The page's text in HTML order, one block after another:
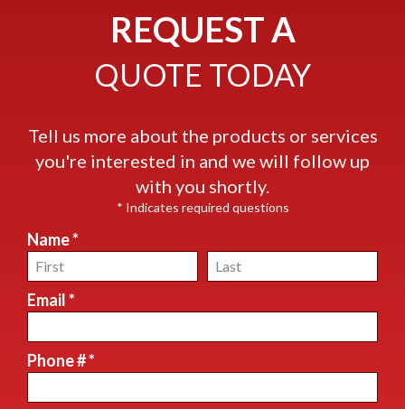
REQUEST A
QUOTE TODAY
Tell us more about the products or services
you're interested in and we will follow up
with you shortly.
* Indicates required questions
Name *
First Name Last Name
Email *
Phone # *